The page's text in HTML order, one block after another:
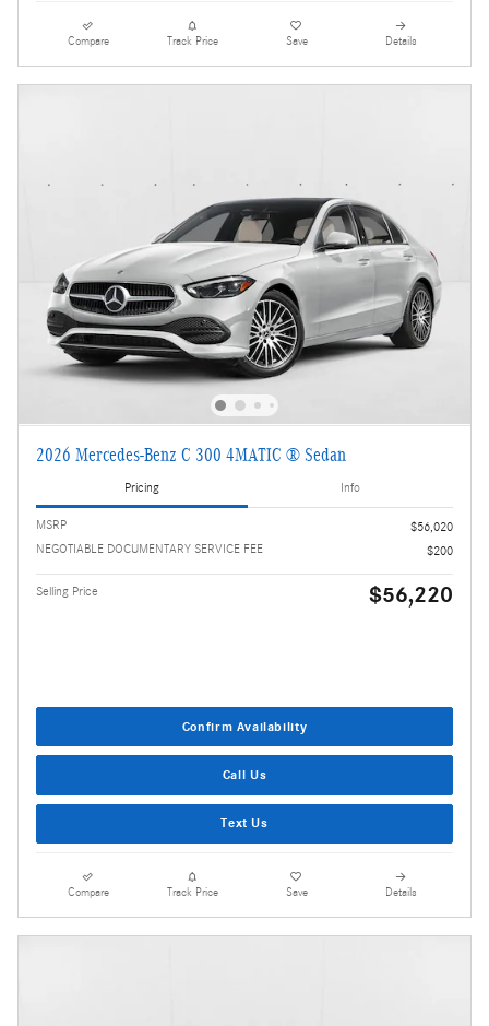
Compare Track Price Save Details
2026 Mercedes-Benz C 300 4MATIC ® Sedan
Pricing Info
MSRP
$56,020
NEGOTIABLE DOCUMENTARY SERVICE FEE
$200
Selling Price $56,220
Confirm Availability
Call Us
Text Us
Compare Track Price Save Details